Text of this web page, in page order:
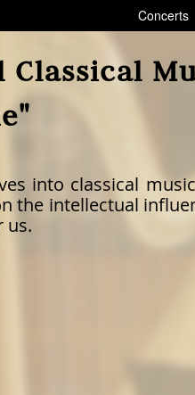
Concerts
into classical
the intellectual
us.